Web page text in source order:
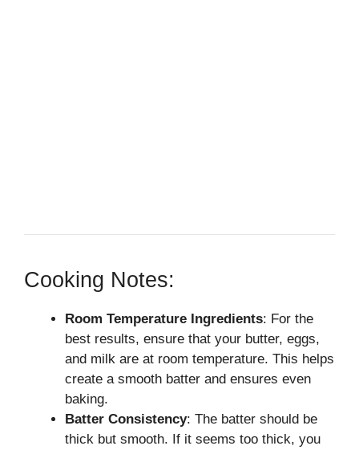
Cooking Notes:
Room Temperature Ingredients: For the
best results, ensure that your butter, eggs,
and milk are at room temperature. This helps
create a smooth batter and ensures even
baking.
Batter Consistency: The batter should be
thick but smooth. If it seems too thick, you